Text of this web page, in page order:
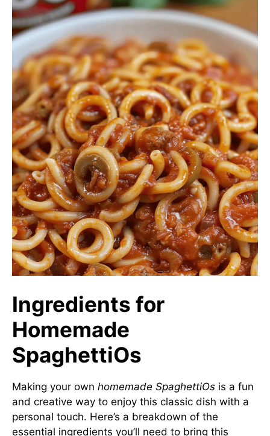
Ingredients for
Homemade
SpaghettiOs
Making your own homemade SpaghettiOs is a fun
and creative way to enjoy this classic dish with a
personal touch. Here’s a breakdown of the
essential ingredients you’ll need to bring this